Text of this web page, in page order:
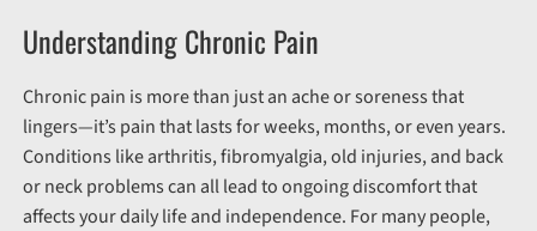
Understanding Chronic Pain
Chronic pain is more than just an ache or soreness that
lingers—it’s pain that lasts for weeks, months, or even years.
Conditions like arthritis, fibromyalgia, old injuries, and back
or neck problems can all lead to ongoing discomfort that
affects your daily life and independence. For many people,